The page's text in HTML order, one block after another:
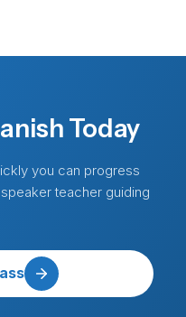
Today
you can progress
teacher guiding